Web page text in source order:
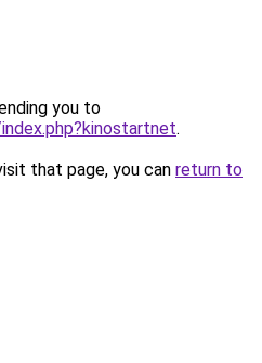
you to
.
that page, you can return to